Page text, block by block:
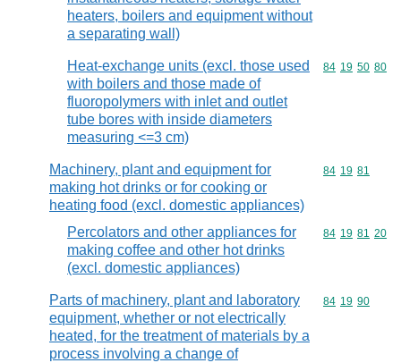
heaters, boilers and equipment without
a separating wall)
Heat-exchange units (excl. those used
with boilers and those made of
fluoropolymers with inlet and outlet
tube bores with inside diameters
measuring <=3 cm)
Commodity
84 19 50 80
Machinery, plant and equipment for
making hot drinks or for cooking or
heating food (excl. domestic appliances)
Commodity
84 19 81
Percolators and other appliances for
making coffee and other hot drinks
(excl. domestic appliances)
Commodity
84 19 81 20
Parts of machinery, plant and laboratory
equipment, whether or not electrically
heated, for the treatment of materials by a
process involving a change of
Commodity
84 19 90